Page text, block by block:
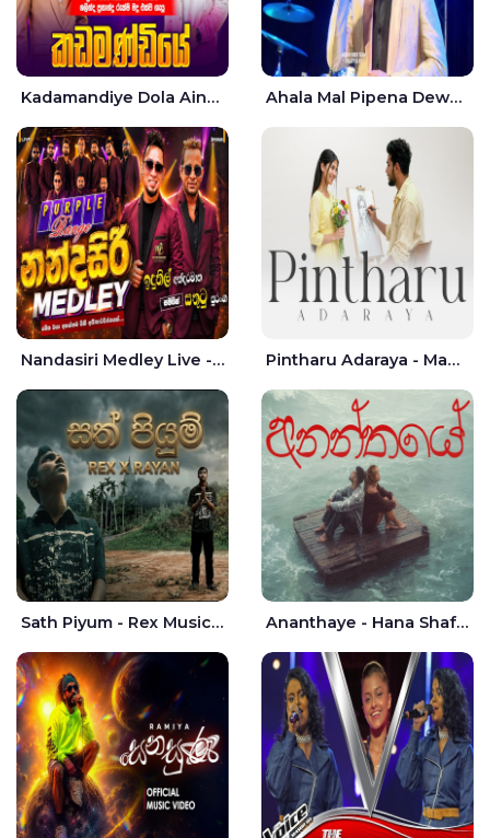
Kadamandiye Dola Aine Live - Shalinda Fernando | Rukshi Madhu Ahala Mal Pipena Dewata Dige Live - Chandana Liyanarachchi
Nandasiri Medley Live - Idunil Andaramana | Sathuta Suranga Pintharu Adaraya - Mahela deshan | Sudini Sindavi
Sath Piyum - Rex Musick | Rayan Shashmin Ananthaye - Hana Shafa | Ramesses Reezy